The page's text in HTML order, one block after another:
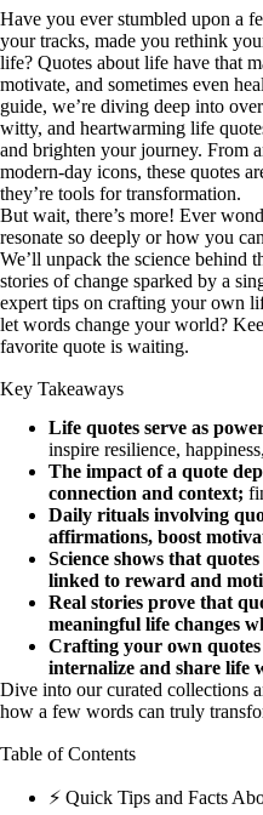
Have you ever stumbled upon a
your tracks, made you rethink
life? Quotes about life have that
motivate, and sometimes even
guide, we’re diving deep into
witty, and heartwarming life
and brighten your journey. From
modern-day icons, these quotes
they’re tools for transformation.
But wait, there’s more! Ever
resonate so deeply or how you
We’ll unpack the science behind
stories of change sparked by a
expert tips on crafting your own
let words change your world?
favorite quote is waiting.
Key Takeaways
Life quotes serve as
inspire resilience,
The impact of a quote
connection and context;
Daily rituals involving
affirmations, boost
Science shows that
linked to reward and
Real stories prove that
meaningful life changes
Crafting your own
internalize and share life
Dive into our curated collections
how a few words can truly
Table of Contents
⚡️ Quick Tips and Facts